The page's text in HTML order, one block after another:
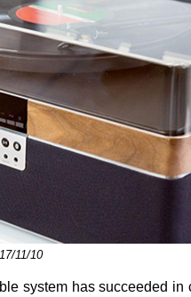
11/10
system has succeeded